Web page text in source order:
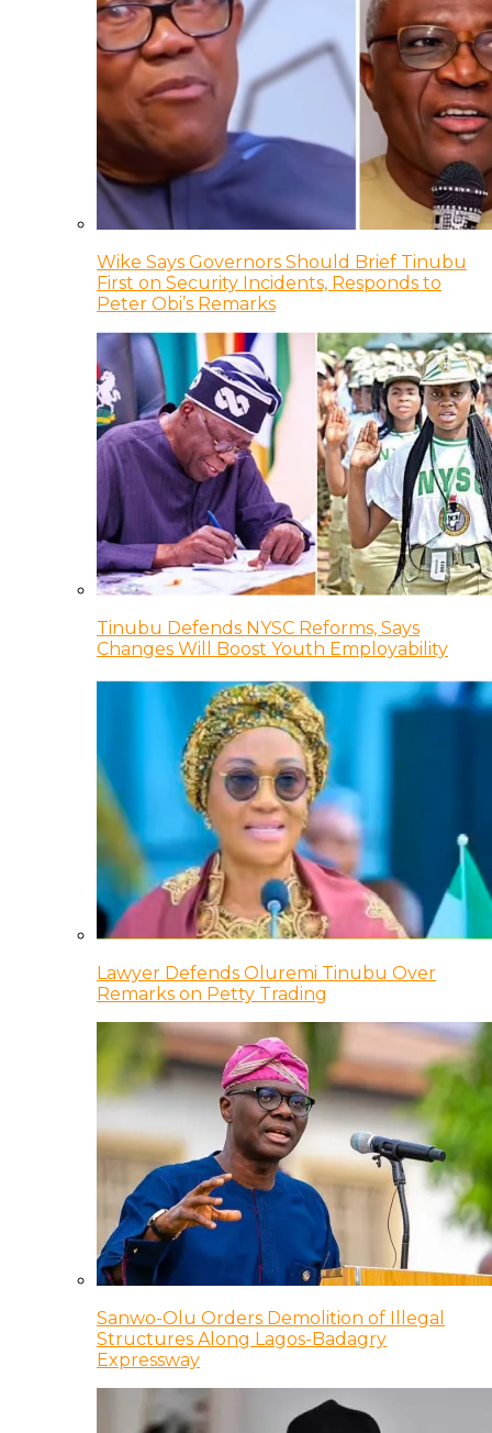
Wike Says Governors Should Brief Tinubu
First on Security Incidents, Responds to
Peter Obi’s Remarks
Tinubu Defends NYSC Reforms, Says
Changes Will Boost Youth Employability
Lawyer Defends Oluremi Tinubu Over
Remarks on Petty Trading
Sanwo-Olu Orders Demolition of Illegal
Structures Along Lagos-Badagry
Expressway